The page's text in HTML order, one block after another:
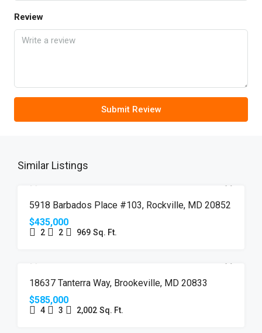
Review
Submit Review
Similar Listings
FEATURED FOR SALE JUST LISTED
5918 Barbados Place #103, Rockville, MD 20852
$435,000
2 2 969 Sq. Ft.
18637 Tanterra Way, Brookeville, MD 20833
$585,000
4 3 2,002 Sq. Ft.